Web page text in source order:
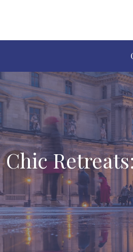
Chic